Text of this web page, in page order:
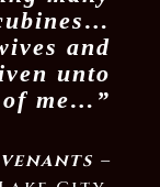
and
unto
me…”
–